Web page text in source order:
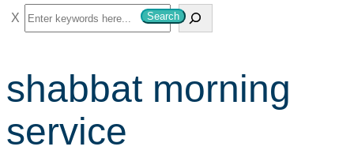
S
e
c
h
Search
shabbat morning
service